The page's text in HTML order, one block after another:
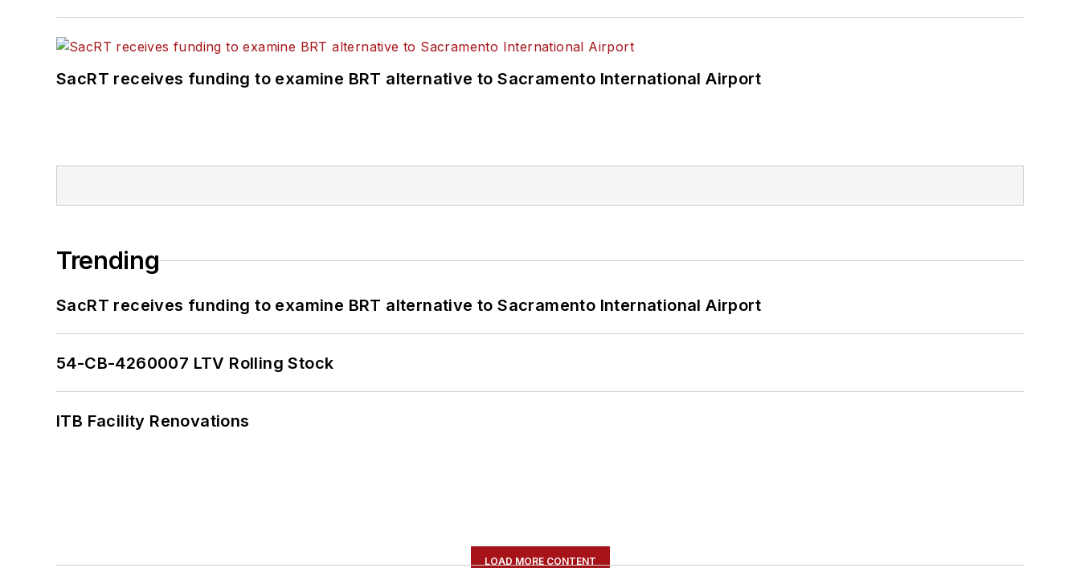
SacRT receives funding to examine BRT alternative to Sacramento International Airport
Trending
SacRT receives funding to examine BRT alternative to Sacramento International Airport
54-CB-4260007 LTV Rolling Stock
ITB Facility Renovations
LOAD MORE CONTENT